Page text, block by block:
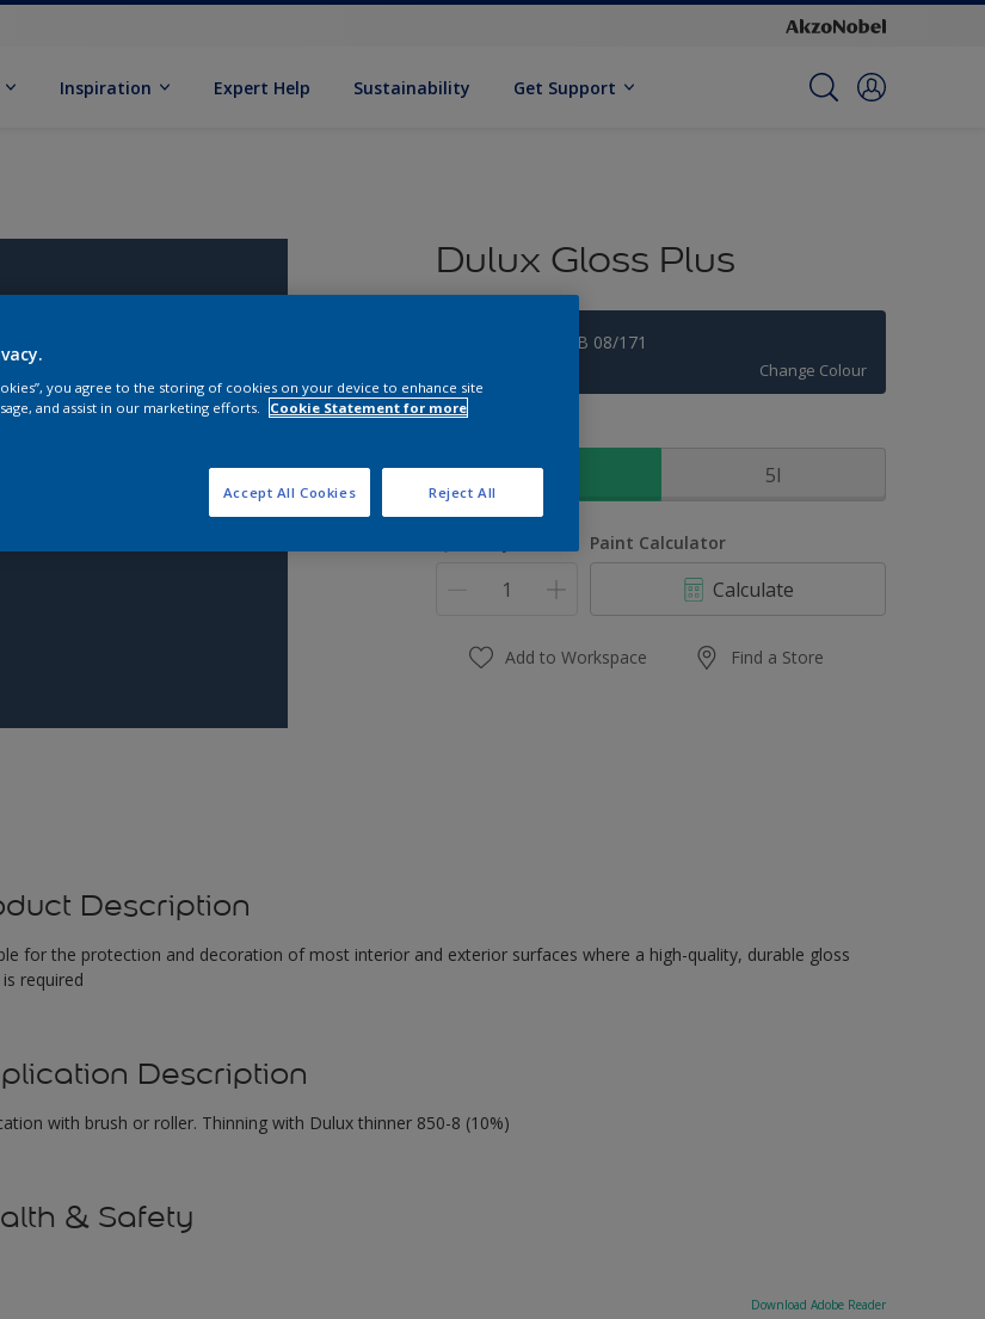
Inspiration Expert Help Sustainability Get Support
Dulux Gloss Plus
Rich Navy 50BB 08/171
Change Colour
1l 5l
Paint Calculator
Calculate
Add to Workspace Find a Store
Description
for the protection and decoration of most interior and exterior surfaces where a high-quality, durable gloss
required
Description
with brush or roller. Thinning with Dulux thinner 850-8 (10%)
& Safety
Download Adobe Reader
you agree to the storing of cookies on your device to enhance site
and assist in our marketing efforts.
Cookie Statement for more
Reject All
Accept All Cookies